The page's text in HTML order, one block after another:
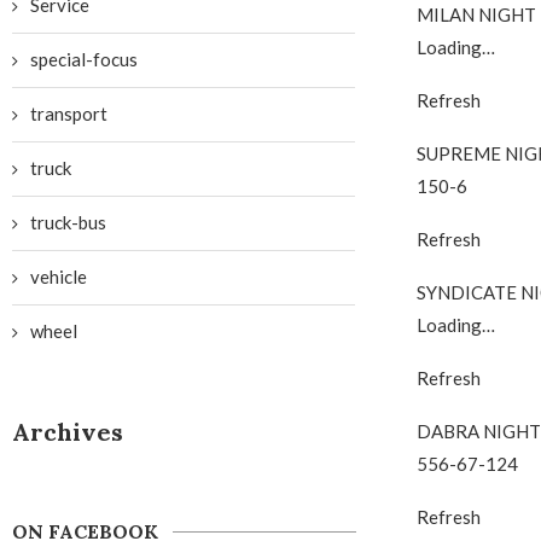
MILAN NIGHT
Loading…
Refresh
SUPREME
150-6
Refresh
SYNDICATE
Loading…
Refresh
DABRA NIGHT
556-67-124
Refresh
Service
special-focus
transport
truck
truck-bus
vehicle
wheel
Archives
ON FACEBOOK